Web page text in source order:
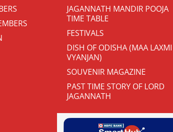
JAGANNATH MANDIR POOJA
TIME TABLE
FESTIVALS
DISH OF ODISHA (MAA LAXMI
VYANJAN)
SOUVENIR MAGAZINE
PAST TIME STORY OF LORD
JAGANNATH